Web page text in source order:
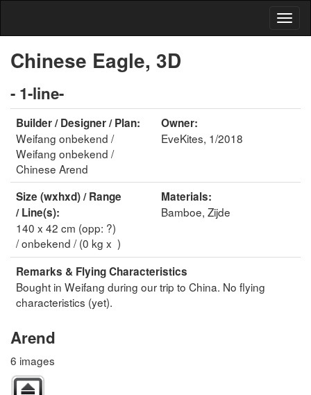
Chinese Eagle, 3D
- 1-line-
Builder / Designer / Plan:
Weifang onbekend /
Weifang onbekend /
Chinese Arend
Owner:
EveKites, 1/2018
Size (wxhxd) / Range
/ Line(s):
140 x 42 cm (opp: ?)
/ onbekend / (0 kg x )
Materials:
Bamboe, Zijde
Remarks & Flying Characteristics
Bought in Weifang during our trip to China. No flying
characteristics (yet).
Arend
6 images